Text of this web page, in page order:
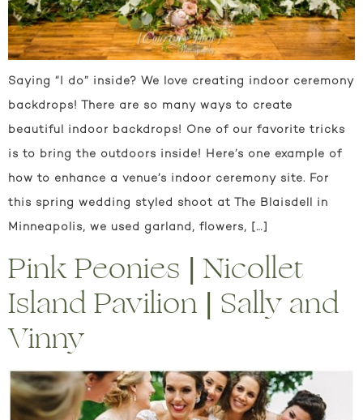
Saying “I do” inside? We love creating indoor ceremony
backdrops! There are so many ways to create
beautiful indoor backdrops! One of our favorite tricks
is to bring the outdoors inside! Here’s one example of
how to enhance a venue’s indoor ceremony site. For
this spring wedding styled shoot at The Blaisdell in
Minneapolis, we used garland, flowers, […]
Pink Peonies | Nicollet
Island Pavilion | Sally and
Vinny